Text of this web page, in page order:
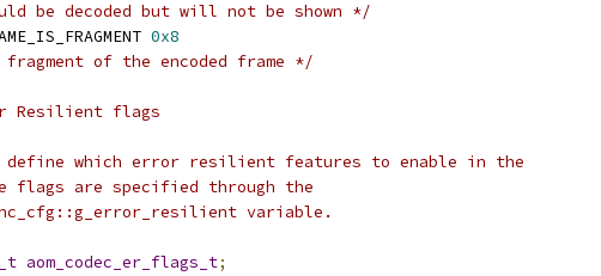
be decoded but will not be shown */
0x8
of the encoded frame */
Resilient flags
define which error resilient features to enable in the
flags are specified through the
variable.
aom_codec_er_flags_t;